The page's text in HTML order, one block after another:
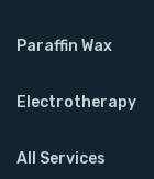
Paraffin Wax
Electrotherapy
All Services